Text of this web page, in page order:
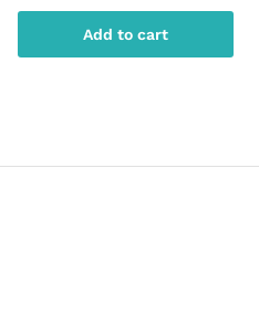
Add to cart